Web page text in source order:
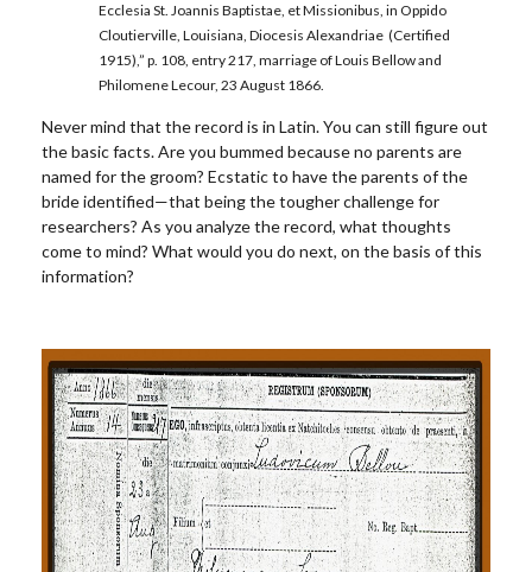
Ecclesia St. Joannis Baptistae, et Missionibus, in Oppido
Cloutierville, Louisiana, Diocesis Alexandriae (Certified
1915),” p. 108, entry 217, marriage of Louis Bellow and
Philomene Lecour, 23 August 1866.
Never mind that the record is in Latin. You can still figure out
the basic facts. Are you bummed because no parents are
named for the groom? Ecstatic to have the parents of the
bride identified—that being the tougher challenge for
researchers? As you analyze the record, what thoughts
come to mind? What would you do next, on the basis of this
information?